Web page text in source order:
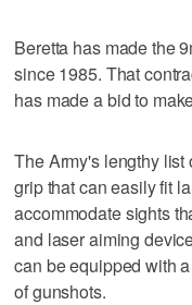
Beretta has made the
since 1985. That
has made a bid to
The Army's lengthy
grip that can easily fit
accommodate sights
and laser aiming
can be equipped with
of gunshots.